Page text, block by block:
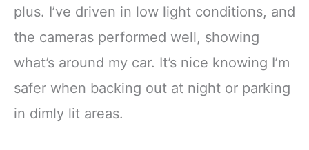
plus. I’ve driven in low light conditions, and
the cameras performed well, showing
what’s around my car. It’s nice knowing I’m
safer when backing out at night or parking
in dimly lit areas.